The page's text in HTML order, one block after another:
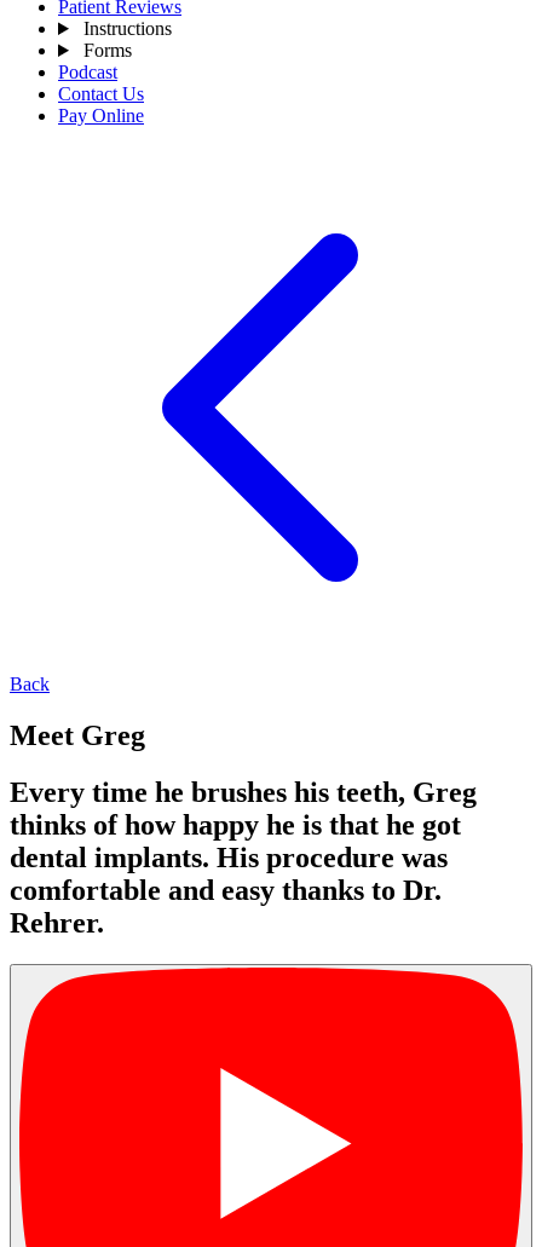
Patient Reviews
Instructions
Forms
Podcast
Contact Us
Pay Online
Back
Meet Greg
Every time he brushes his teeth, Greg
thinks of how happy he is that he got
dental implants. His procedure was
comfortable and easy thanks to Dr.
Rehrer.